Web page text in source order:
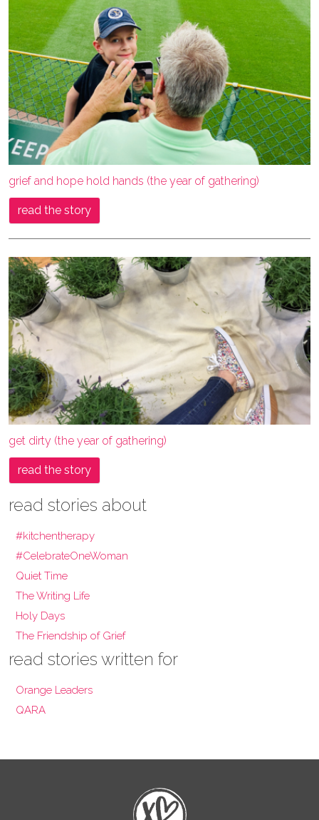
grief and hope hold hands (the year of gathering)
read the story
get dirty (the year of gathering)
read the story
read stories about
#kitchentherapy
#CelebrateOneWoman
Quiet Time
The Writing Life
Holy Days
The Friendship of Grief
read stories written for
Orange Leaders
QARA